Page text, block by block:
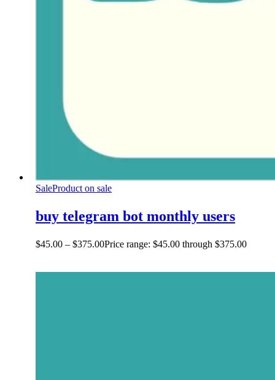
SaleProduct on sale
buy telegram bot monthly users
$45.00 – $375.00Price range: $45.00 through $375.00